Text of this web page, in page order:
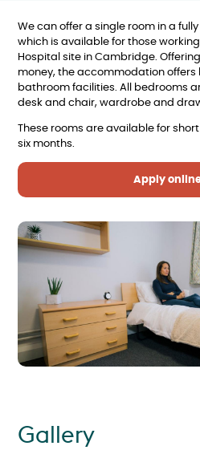
We can offer a single room in a
which is available for those
Hospital site in Cambridge.
money, the accommodation offers
bathroom facilities. All bedrooms
desk and chair, wardrobe and
These rooms are available for
six months.
Apply
Gallery